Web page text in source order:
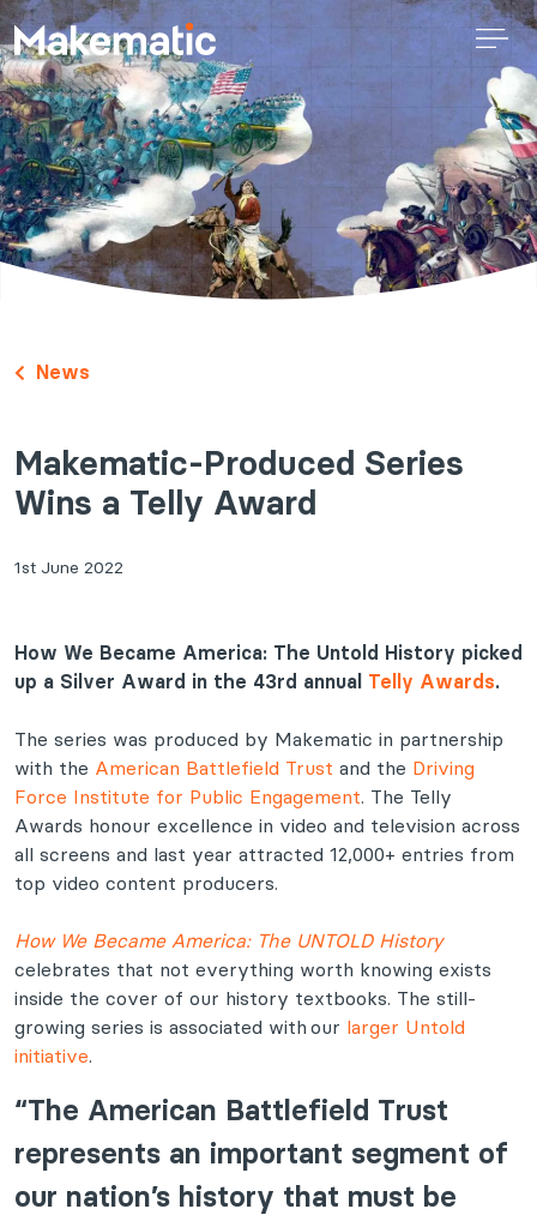
News
Makematic-Produced Series
Wins a Telly Award
1st June 2022
How We Became America: The Untold History picked
up a Silver Award in the 43rd annual Telly Awards.
The series was produced by Makematic in partnership
with the American Battlefield Trust and the Driving
Force Institute for Public Engagement. The Telly
Awards honour excellence in video and television across
all screens and last year attracted 12,000+ entries from
top video content producers.
How We Became America: The UNTOLD History
celebrates that not everything worth knowing exists
inside the cover of our history textbooks. The still-
growing series is associated with our larger Untold
initiative.
“The American Battlefield Trust
represents an important segment of
our nation’s history that must be